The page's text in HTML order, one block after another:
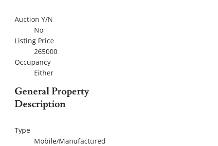
Auction Y/N
No
Listing Price
265000
Occupancy
Either
General Property
Description
Type
Mobile/Manufactured